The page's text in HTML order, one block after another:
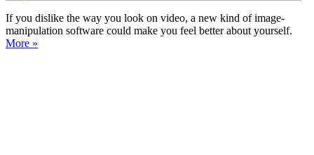
If you dislike the way you look on video, a new kind of image-
manipulation software could make you feel better about yourself.
More »